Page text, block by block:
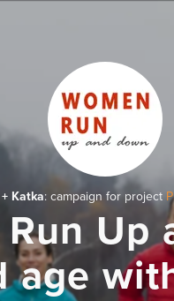
Katka: campaign for project
Up
age